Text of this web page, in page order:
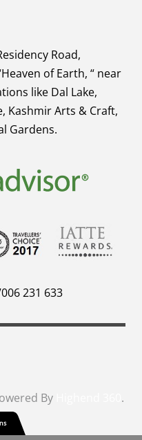
Road,
of Earth, “ near
like Dal Lake,
Kashmir Arts & Craft,
Gardens.
231 633
By .